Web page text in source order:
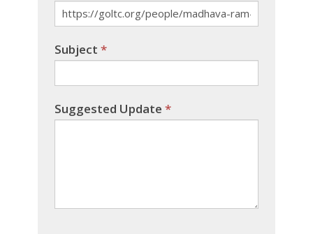
Subject *
Suggested Update *